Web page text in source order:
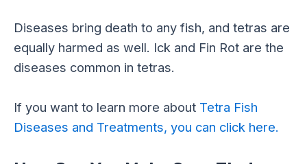
Diseases bring death to any fish, and tetras are
equally harmed as well. Ick and Fin Rot are the
diseases common in tetras.
If you want to learn more about Tetra Fish
Diseases and Treatments, you can click here.